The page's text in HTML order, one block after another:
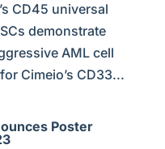
CD45 universal
demonstrate
AML cell
Cimeio’s CD33...
Poster